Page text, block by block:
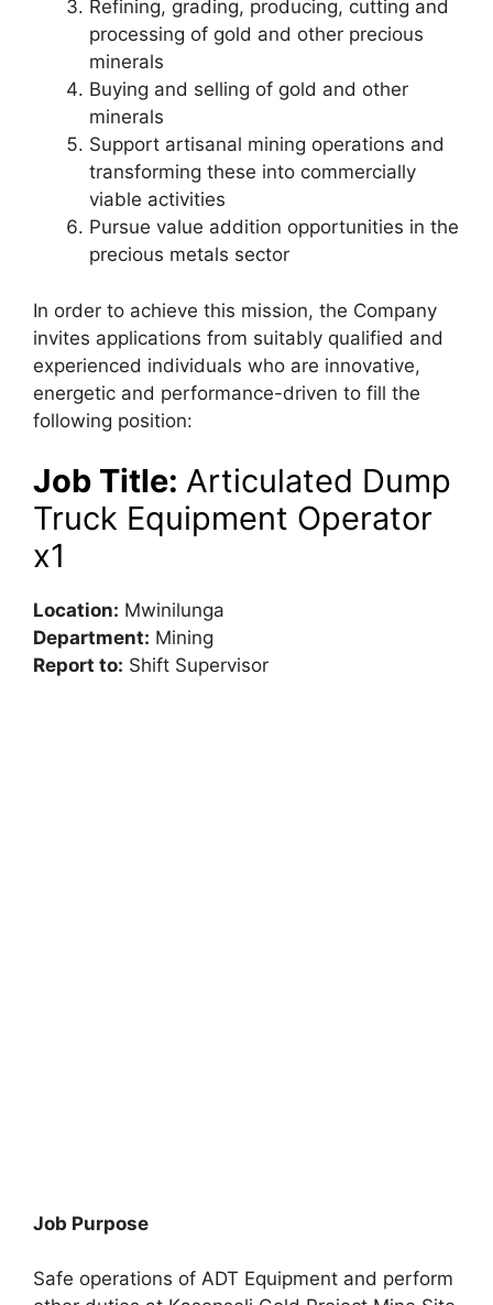
Refining, grading, producing, cutting and
processing of gold and other precious
minerals
Buying and selling of gold and other
minerals
Support artisanal mining operations and
transforming these into commercially
viable activities
Pursue value addition opportunities in the
precious metals sector
In order to achieve this mission, the Company
invites applications from suitably qualified and
experienced individuals who are innovative,
energetic and performance-driven to fill the
following position:
Job Title: Articulated Dump
Truck Equipment Operator
x1
Location: Mwinilunga
Department: Mining
Report to: Shift Supervisor
Job Purpose
Safe operations of ADT Equipment and perform